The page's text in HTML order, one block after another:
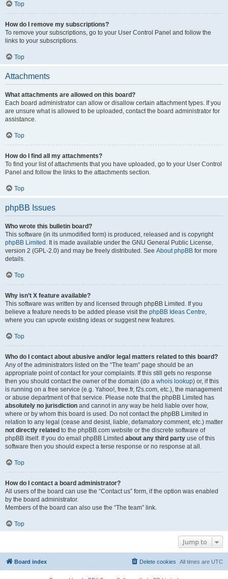
Top
How do I remove my subscriptions?
To remove your subscriptions, go to your User Control Panel and follow the
links to your subscriptions.
Top
Attachments
What attachments are allowed on this board?
Each board administrator can allow or disallow certain attachment types. If you
are unsure what is allowed to be uploaded, contact the board administrator for
assistance.
Top
How do I find all my attachments?
To find your list of attachments that you have uploaded, go to your User Control
Panel and follow the links to the attachments section.
Top
phpBB Issues
Who wrote this bulletin board?
This software (in its unmodified form) is produced, released and is copyright
phpBB Limited . It is made available under the GNU General Public License,
version 2 (GPL-2.0) and may be freely distributed. See About phpBB for more
details.
Top
Why isn’t X feature available?
This software was written by and licensed through phpBB Limited. If you
believe a feature needs to be added please visit the phpBB Ideas Centre,
where you can upvote existing ideas or suggest new features.
Top
Who do I contact about abusive and/or legal matters related to this board?
Any of the administrators listed on the “The team” page should be an
appropriate point of contact for your complaints. If this still gets no response
then you should contact the owner of the domain (do a whois lookup) or, if this
is running on a free service (e.g. Yahoo!, free.fr, f2s.com, etc.), the management
or abuse department of that service. Please note that the phpBB Limited has
absolutely no jurisdiction and cannot in any way be held liable over how,
where or by whom this board is used. Do not contact the phpBB Limited in
relation to any legal (cease and desist, liable, defamatory comment, etc.) matter
not directly related to the phpBB.com website or the discrete software of
phpBB itself. If you do email phpBB Limited about any third party use of this
software then you should expect a terse response or no response at all.
Top
How do I contact a board administrator?
All users of the board can use the “Contact us” form, if the option was enabled
by the board administrator.
Members of the board can also use the “The team” link.
Top
Jump to
Board index All times are UTC
Delete cookies